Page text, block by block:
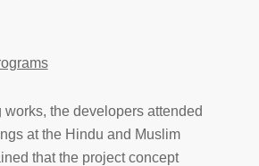
works, the developers attended
at the Hindu and Muslim
that the project concept